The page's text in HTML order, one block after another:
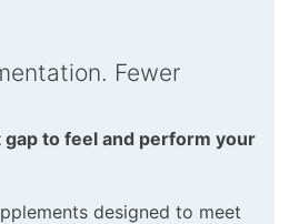
Fewer
to feel and perform your
designed to meet